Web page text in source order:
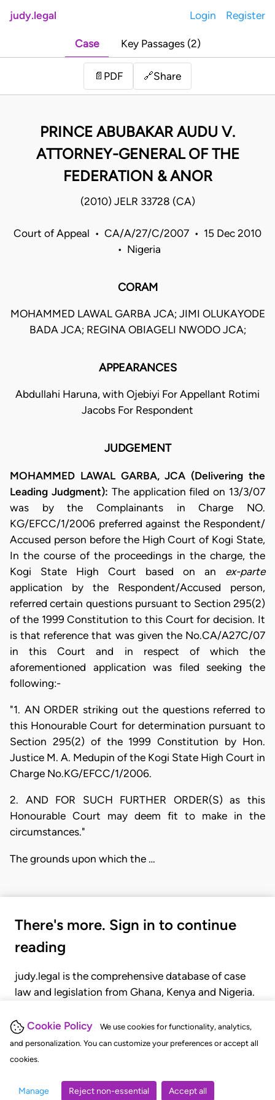
Cookie Policy
We use cookies for functionality, analytics,
and personalization. You can customize your preferences or accept all
cookies.
Manage Reject non-essential Accept all
judy.legal Login Register
Case Key Passages (2)
📄 PDF 🔗Share
PRINCE ABUBAKAR AUDU V.
ATTORNEY-GENERAL OF THE
FEDERATION & ANOR
(2010) JELR 33728 (CA)
Court of Appeal • CA/A/27/C/2007 • 15 Dec 2010
• Nigeria
CORAM
MOHAMMED LAWAL GARBA JCA; JIMI OLUKAYODE
BADA JCA; REGINA OBIAGELI NWODO JCA;
APPEARANCES
Abdullahi Haruna, with Ojebiyi For Appellant Rotimi
Jacobs For Respondent
JUDGEMENT
MOHAMMED LAWAL GARBA, JCA (Delivering the
Leading Judgment): The application filed on 13/3/07
was by the Complainants in Charge NO.
KG/EFCC/1/2006 preferred against the Respondent/
Accused person before the High Court of Kogi State,
In the course of the proceedings in the charge, the
Kogi State High Court based on an ex-parte
application by the Respondent/Accused person,
referred certain questions pursuant to Section 295(2)
of the 1999 Constitution to this Court for decision. It
is that reference that was given the No.CA/A27C/07
in this Court and in respect of which the
aforementioned application was filed seeking the
following:-
"1. AN ORDER striking out the questions referred to
this Honourable Court for determination pursuant to
Section 295(2) of the 1999 Constitution by Hon.
Justice M. A. Medupin of the Kogi State High Court in
Charge No.KG/EFCC/1/2006.
2. AND FOR SUCH FURTHER ORDER(S) as this
Honourable Court may deem fit to make in the
circumstances."
The grounds upon which the …
There's more. Sign in to continue
reading
judy.legal is the comprehensive database of case
law and legislation from Ghana, Kenya and Nigeria.
judgments, statutes, and rules of court.